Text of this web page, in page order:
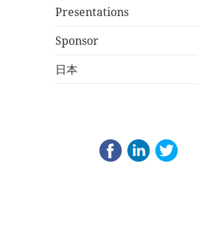
Presentations
Sponsor
日本